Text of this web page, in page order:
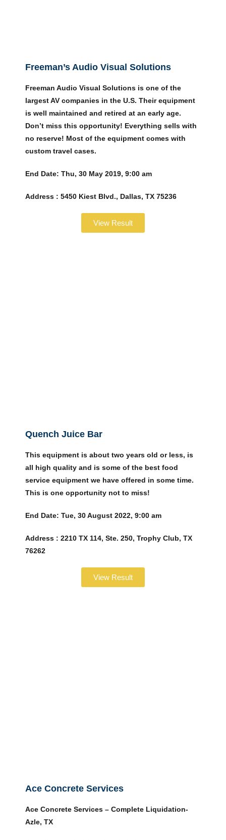
Freeman’s Audio Visual Solutions
Freeman Audio Visual Solutions is one of the
largest AV companies in the U.S. Their equipment
is well maintained and retired at an early age.
Don’t miss this opportunity! Everything sells with
no reserve! Most of the equipment comes with
custom travel cases.
End Date: Thu, 30 May 2019, 9:00 am
Address : 5450 Kiest Blvd., Dallas, TX 75236
View Result
Quench Juice Bar
This equipment is about two years old or less, is
all high quality and is some of the best food
service equipment we have offered in some time.
This is one opportunity not to miss!
End Date: Tue, 30 August 2022, 9:00 am
Address : 2210 TX 114, Ste. 250, Trophy Club, TX
76262
View Result
Ace Concrete Services
Ace Concrete Services – Complete Liquidation-
Azle, TX